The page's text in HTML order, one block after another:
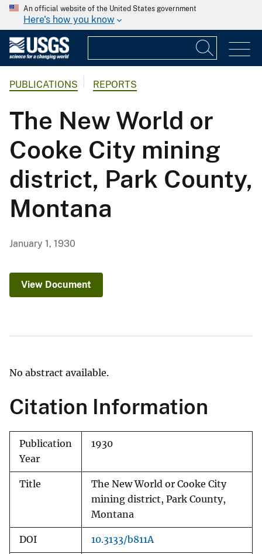
An official website of the United States government
Here's how you know
PUBLICATIONS REPORTS
The New World or
Cooke City mining
district, Park County,
Montana
January 1, 1930
View Document
No abstract available.
Citation Information
Publication
Year
1930
Title
The New World or Cooke City
mining district, Park County,
Montana
DOI 10.3133/b811A